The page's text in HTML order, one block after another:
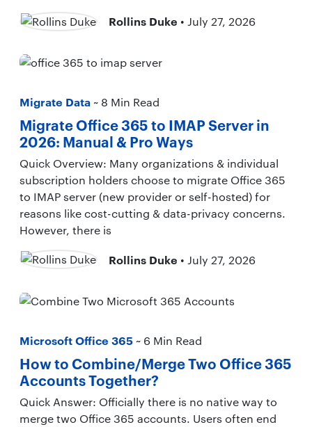
Rollins Duke • July 27, 2026
Migrate Data ~ 8 Min Read
Migrate Office 365 to IMAP Server in
2026: Manual & Pro Ways
Quick Overview: Many organizations & individual
subscription holders choose to migrate Office 365
to IMAP server (new provider or self-hosted) for
reasons like cost-cutting & data-privacy concerns.
However, there is
Rollins Duke • July 27, 2026
Microsoft Office 365 ~ 6 Min Read
How to Combine/Merge Two Office 365
Accounts Together?
Quick Answer: Officially there is no native way to
merge two Office 365 accounts. Users often end